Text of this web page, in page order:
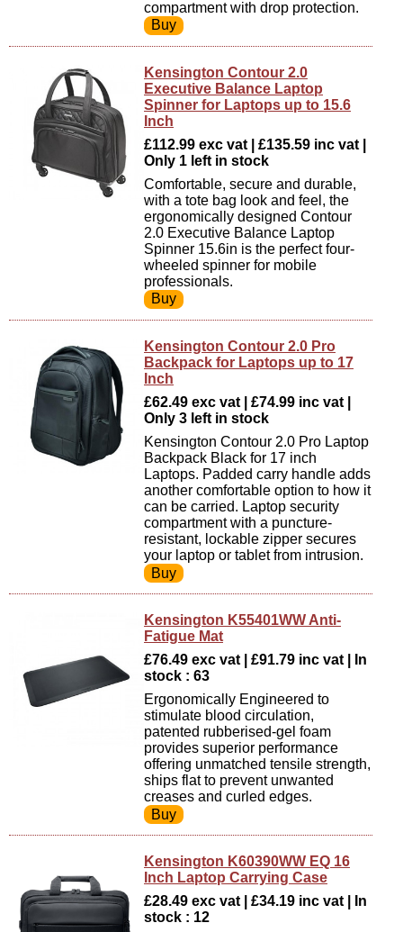
compartment with drop protection.
Kensington Contour 2.0
Executive Balance Laptop
Spinner for Laptops up to 15.6
Inch
£112.99 exc vat | £135.59 inc vat |
Only 1 left in stock
Comfortable, secure and durable,
with a tote bag look and feel, the
ergonomically designed Contour
2.0 Executive Balance Laptop
Spinner 15.6in is the perfect four-
wheeled spinner for mobile
professionals.
Kensington Contour 2.0 Pro
Backpack for Laptops up to 17
Inch
£62.49 exc vat | £74.99 inc vat |
Only 3 left in stock
Kensington Contour 2.0 Pro Laptop
Backpack Black for 17 inch
Laptops. Padded carry handle adds
another comfortable option to how it
can be carried. Laptop security
compartment with a puncture-
resistant, lockable zipper secures
your laptop or tablet from intrusion.
Kensington K55401WW Anti-
Fatigue Mat
£76.49 exc vat | £91.79 inc vat | In
stock : 63
Ergonomically Engineered to
stimulate blood circulation,
patented rubberised-gel foam
provides superior performance
offering unmatched tensile strength,
ships flat to prevent unwanted
creases and curled edges.
Kensington K60390WW EQ 16
Inch Laptop Carrying Case
£28.49 exc vat | £34.19 inc vat | In
stock : 12